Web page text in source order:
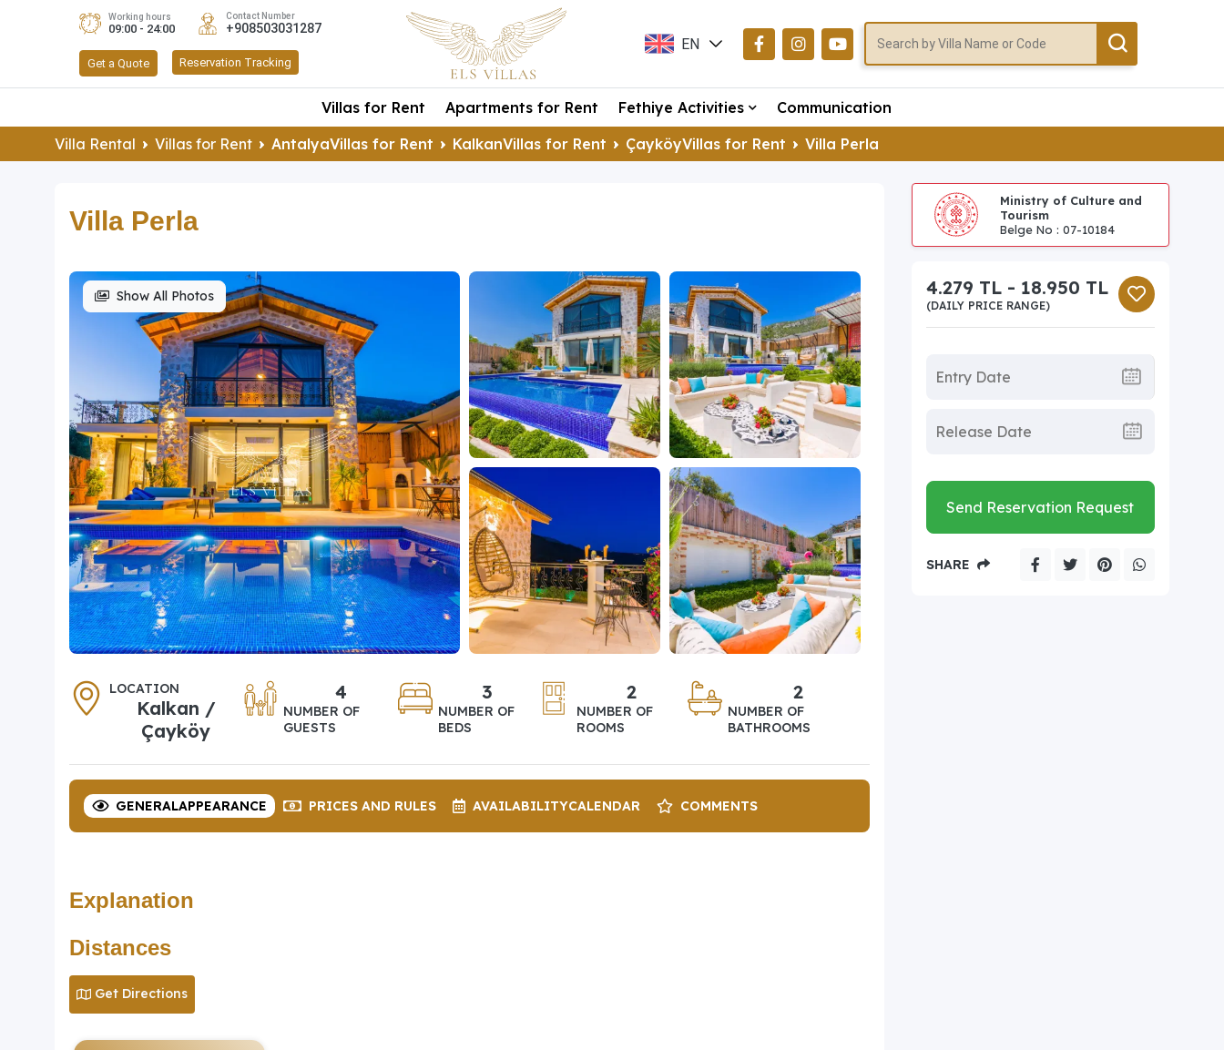
Working hours
09:00 - 24:00
Contact Number
+908503031287
Get a Quote Reservation Tracking
EN
DE
Villas for Rent Apartments for Rent Fethiye Activities
Communication
Villa Rental
Villas for Rent AntalyaVillas for Rent KalkanVillas for Rent ÇayköyVillas for Rent Villa Perla
Villa Perla
Show All Photos
LOCATION
Kalkan /
Çayköy
4
NUMBER OF
GUESTS
3
NUMBER OF
BEDS
2
NUMBER OF
ROOMS
2
NUMBER OF
BATHROOMS
GENERALAPPEARANCE PRICES AND RULES AVAILABILITYCALENDAR COMMENTS
Explanation
Distances
Get Directions
Ministry of Culture and
Tourism
Belge No : 07-10184
4.279 TL - 18.950 TL
(DAILY PRICE RANGE)
Send Reservation Request
SHARE